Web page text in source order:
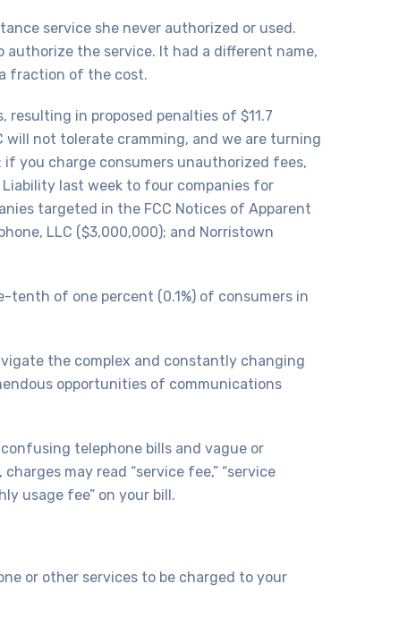
service she never authorized or used.
the service. It had a different name,
fraction of the cost.
in proposed penalties of $11.7
will not tolerate cramming, and we are turning
you charge consumers unauthorized fees,
last week to four companies for
targeted in the FCC Notices of Apparent
LLC ($3,000,000); and Norristown
of one percent (0.1%) of consumers in
the complex and constantly changing
opportunities of communications
telephone bills and vague or
may read “service fee,” “service
usage fee” on your bill.
or other services to be charged to your